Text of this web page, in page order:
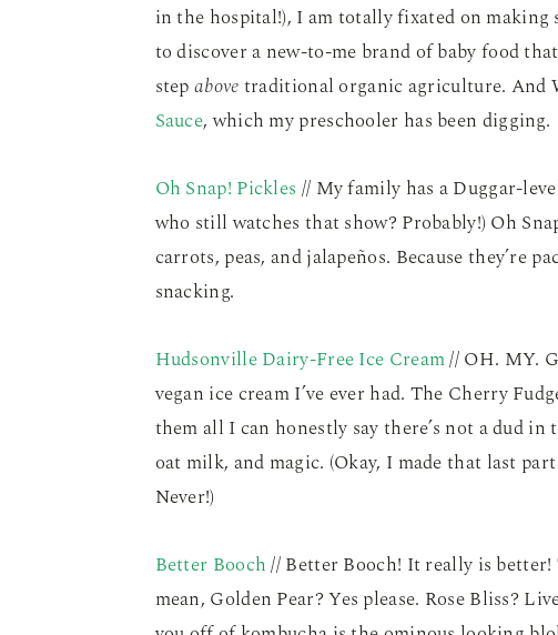
in the hospital!), I am totally fixated on making
to discover a new-to-me brand of baby food
stepabovetraditional organic agriculture. And
Sauce, which my preschooler has been digging.
Oh Snap! Pickles // My family has a Duggar-
who still watches that show? Probably!) Oh
carrots, peas, and jalapeños. Because they’re
snacking.
Hudsonville Dairy-Free Ice Cream// OH. MY.
vegan ice cream I’ve ever had. The Cherry
them all I can honestly say there’s not a dud
oat milk, and magic. (Okay, I made that last
Never!)
Better Booch// Better Booch! It really is
mean, Golden Pear? Yes please. Rose Bliss?